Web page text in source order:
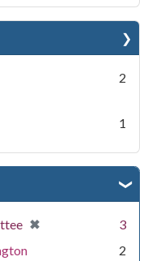
2
1
✖
[remove]
3
2